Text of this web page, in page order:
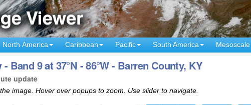
North America Caribbean Pacific South America Mesoscale
Band 9 at 37°N - 86°W - Barren County, KY
update
image. Hover over popups to zoom. Use slider to navigate.